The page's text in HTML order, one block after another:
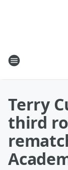
Terry
third